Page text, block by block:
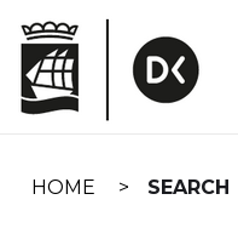
navigation
HOME SEARCH